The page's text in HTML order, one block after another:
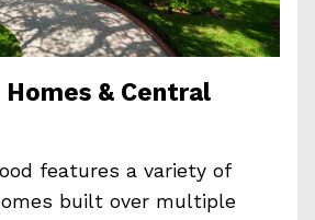
& Central
features a variety of
built over multiple